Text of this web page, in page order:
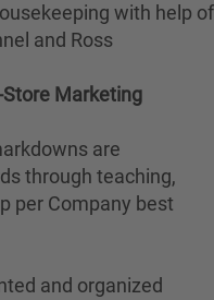
with help of
and Ross
Marketing
are
through teaching,
per Company best
and organized